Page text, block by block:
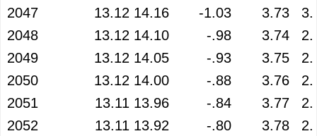
2047
13.12 14.16 -1.03 3.73
2048
13.12 14.10 -.98 3.74
2049
13.12 14.05 -.93 3.75
2050
13.12 14.00 -.88 3.76
2051
13.11 13.96 -.84 3.77
2052
13.11 13.92 -.80 3.78